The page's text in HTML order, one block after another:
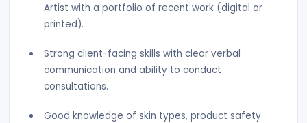
Artist with a portfolio of recent work (digital or
printed).
Strong client-facing skills with clear verbal
communication and ability to conduct
consultations.
Good knowledge of skin types, product safety